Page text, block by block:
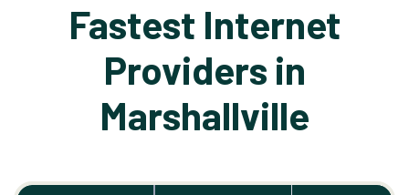
Fastest Internet
Providers in
Marshallville